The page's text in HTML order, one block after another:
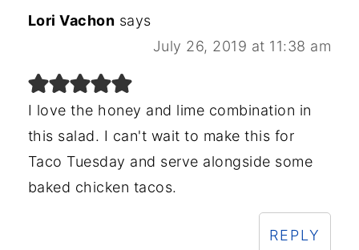
Lori Vachon says
July 26, 2019 at 11:38 am
I love the honey and lime combination in
this salad. I can't wait to make this for
Taco Tuesday and serve alongside some
baked chicken tacos.
REPLY